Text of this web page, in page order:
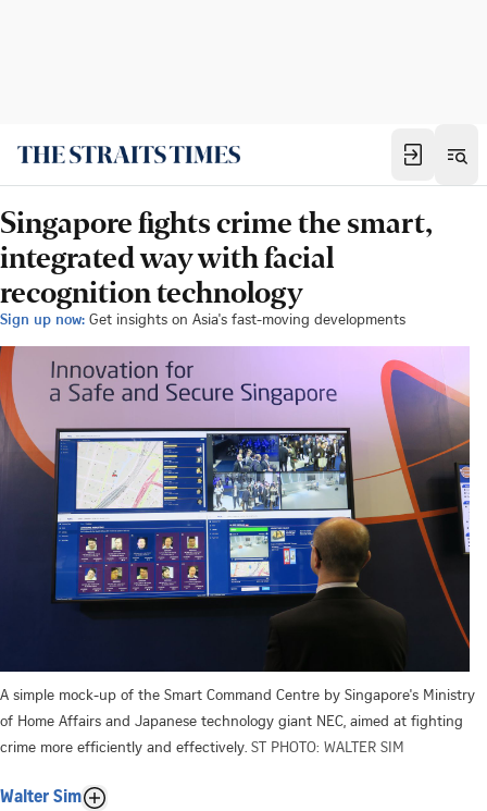
Singapore fights crime the smart,
integrated way with facial
recognition technology
Sign up now: Get insights on Asia's fast-moving developments
A simple mock-up of the Smart Command Centre by Singapore's Ministry
of Home Affairs and Japanese technology giant NEC, aimed at fighting
crime more efficiently and effectively. ST PHOTO: WALTER SIM
Walter Sim